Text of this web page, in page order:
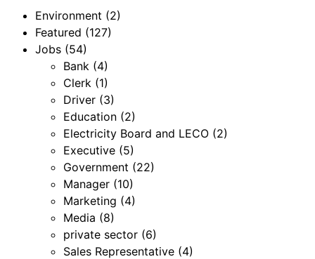
Environment (2)
Featured (127)
Jobs (54)
Bank (4)
Clerk (1)
Driver (3)
Education (2)
Electricity Board and LECO (2)
Executive (5)
Government (22)
Manager (10)
Marketing (4)
Media (8)
private sector (6)
Sales Representative (4)